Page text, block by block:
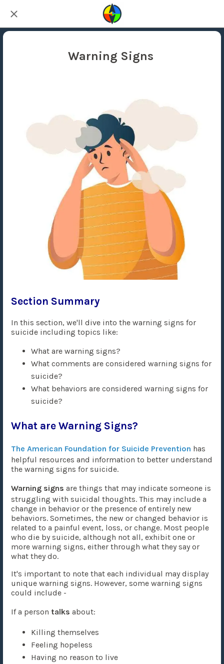
Warning Signs
Section Summary
In this section, we'll dive into the warning signs for
suicide including topics like:
What are warning signs?
What comments are considered warning signs for
suicide?
What behaviors are considered warning signs for
suicide?
What are Warning Signs?
The American Foundation for Suicide Prevention has
helpful resources and information to better understand
the warning signs for suicide.
Warning signs are things that may indicate someone is
struggling with suicidal thoughts. This may include a
change in behavior or the presence of entirely new
behaviors. Sometimes, the new or changed behavior is
related to a painful event, loss, or change. Most people
who die by suicide, although not all, exhibit one or
more warning signs, either through what they say or
what they do.
It's important to note that each individual may display
unique warning signs. However, some warning signs
could include -
If a person talks about:
Killing themselves
Feeling hopeless
Having no reason to live